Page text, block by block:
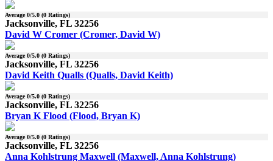
Average0/5.0 (0 Ratings)
Jacksonville, FL 32256
David W Cromer (Cromer, David W)
Average0/5.0 (0 Ratings)
Jacksonville, FL 32256
David Keith Qualls (Qualls, David Keith)
Average0/5.0 (0 Ratings)
Jacksonville, FL 32256
Bryan K Flood (Flood, Bryan K)
Average0/5.0 (0 Ratings)
Jacksonville, FL 32256
Anna Kohlstrung Maxwell (Maxwell, Anna Kohlstrung)